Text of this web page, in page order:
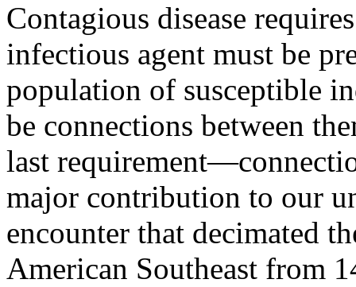
Contagious disease
infectious agent must be
population of susceptible
be connections between
last
major contribution to our
encounter that decimated
American Southeast from